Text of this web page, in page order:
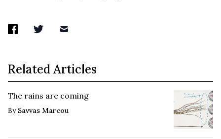
Related Articles
The rains are coming
By Savvas Marcou